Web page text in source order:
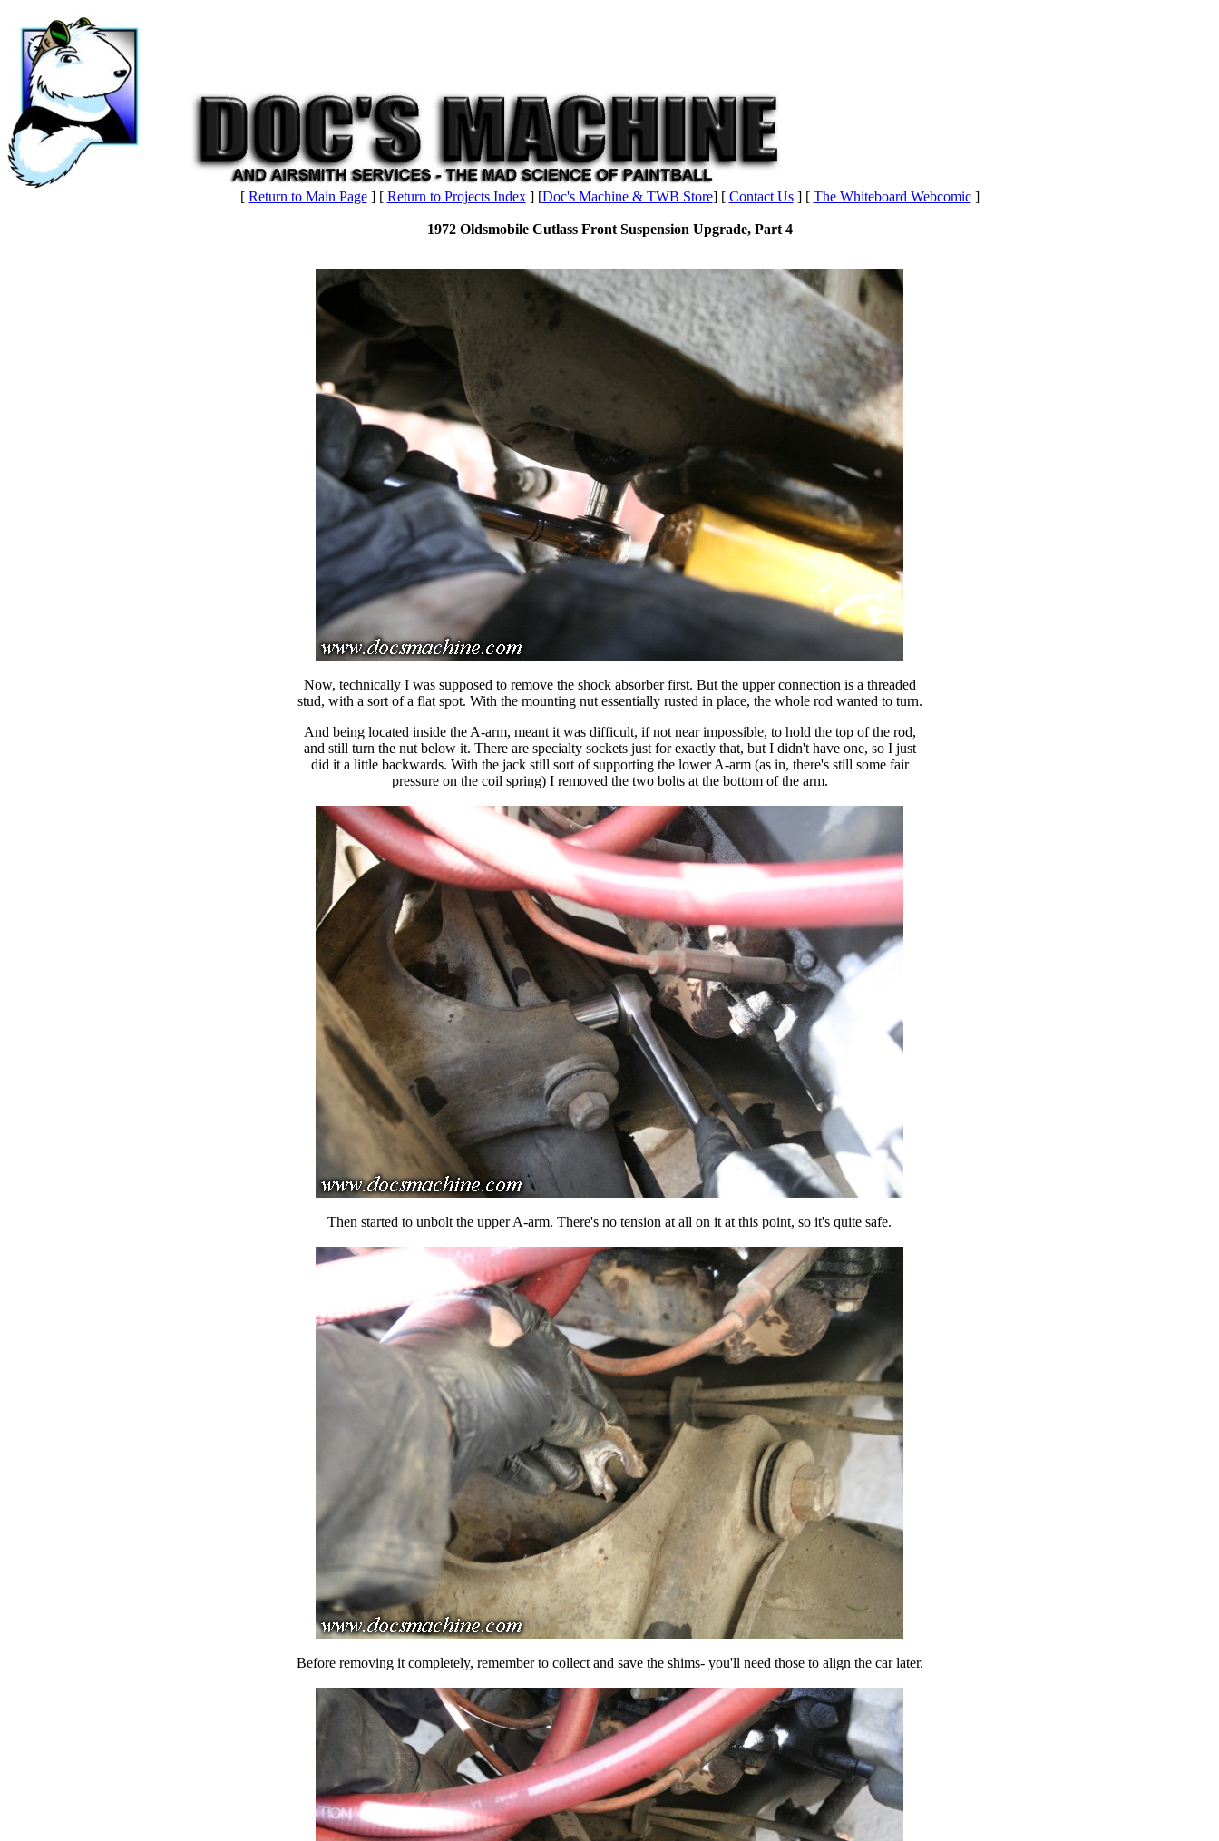
[ Return to Main Page] [ Return to Projects Index] [Doc's Machine & TWB Store] [ Contact Us] [ The Whiteboard Webcomic]
1972 Oldsmobile Cutlass Front Suspension Upgrade, Part 4
Now, technically I was supposed to remove the shock absorber first. But the upper connection is a threaded
stud, with a sort of a flat spot. With the mounting nut essentially rusted in place, the whole rod wanted to turn.
And being located inside the A-arm, meant it was difficult, if not near impossible, to hold the top of the rod,
and still turn the nut below it. There are specialty sockets just for exactly that, but I didn't have one, so I just
did it a little backwards. With the jack still sort of supporting the lower A-arm (as in, there's still some fair
pressure on the coil spring) I removed the two bolts at the bottom of the arm.
Then started to unbolt the upper A-arm. There's no tension at all on it at this point, so it's quite safe.
Before removing it completely, remember to collect and save the shims- you'll need those to align the car later.